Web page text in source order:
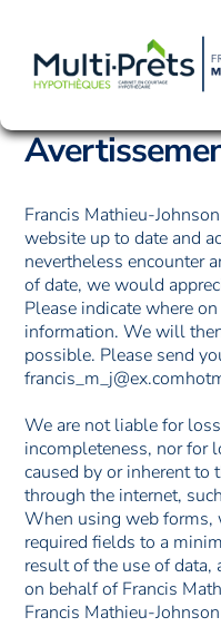
content
Francis Mathieu-
website up to date and
nevertheless encounter
of date, we would
Please indicate where
information. We will
possible. Please send
francis_m_j@ex.com
We are not liable for
incompleteness, nor for
caused by or inherent
through the internet,
When using web forms,
required fields to a
result of the use of data,
on behalf of Francis
Francis Mathieu-